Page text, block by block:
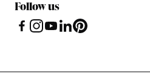
Follow us